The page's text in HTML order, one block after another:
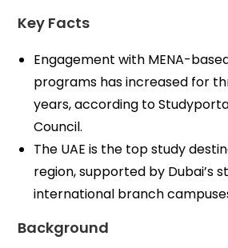
Key Facts
Engagement with MENA-
programs has increased for
years, according to
Council.
The UAE is the top study
region, supported by Dubai’s
international branch
Background